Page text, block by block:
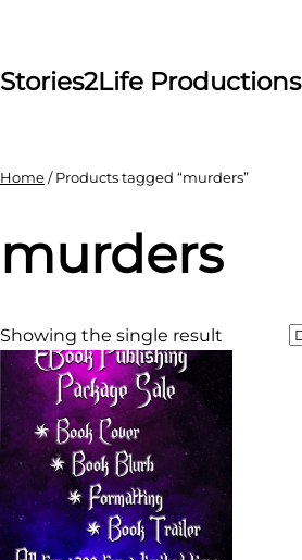
content
Stories2Life Productions
Home/ Products tagged “murders”
murders
Showing the single result